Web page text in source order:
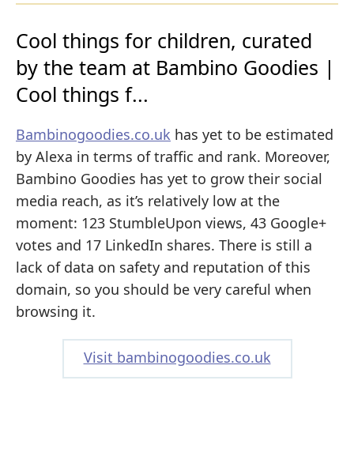
Cool things for children, curated
by the team at Bambino Goodies |
Cool things f...
Bambinogoodies.co.uk has yet to be estimated
by Alexa in terms of traffic and rank. Moreover,
Bambino Goodies has yet to grow their social
media reach, as it’s relatively low at the
moment: 123 StumbleUpon views, 43 Google+
votes and 17 LinkedIn shares. There is still a
lack of data on safety and reputation of this
domain, so you should be very careful when
browsing it.
Visit bambinogoodies.co.uk